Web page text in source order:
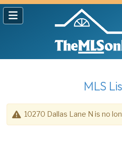
MLS
10270 Dallas Lane N is no